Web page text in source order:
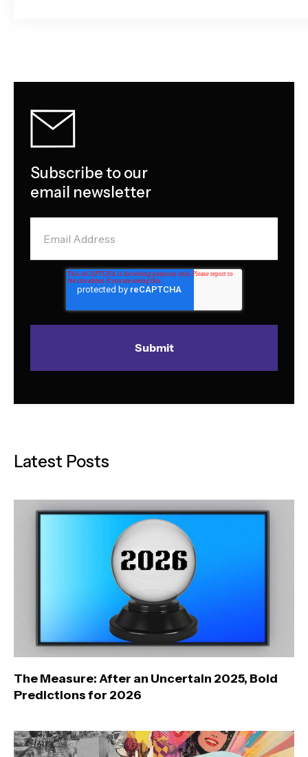
Subscribe to our
email newsletter
Latest Posts
The Measure: After an Uncertain 2025, Bold
Predictions for 2026